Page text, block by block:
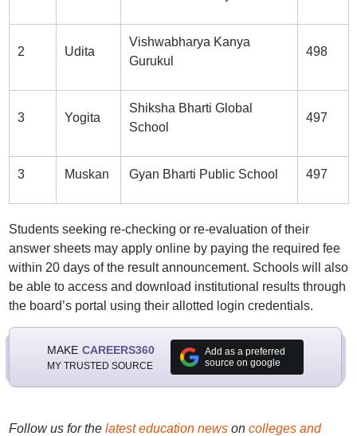
2 Udita
Vishwabharya Kanya
Gurukul
498
3 Yogita
Shiksha Bharti Global
School
497
3 Muskan Gyan Bharti Public School 497
Students seeking re-checking or re-evaluation of their
answer sheets may apply online by paying the required fee
within 20 days of the result announcement. Schools will also
be able to access and download institutional results through
the board’s portal using their allotted login credentials.
MAKE CAREERS360
MY TRUSTED SOURCE
Add as a preferred
source on google
Follow us for the latest education newson colleges and